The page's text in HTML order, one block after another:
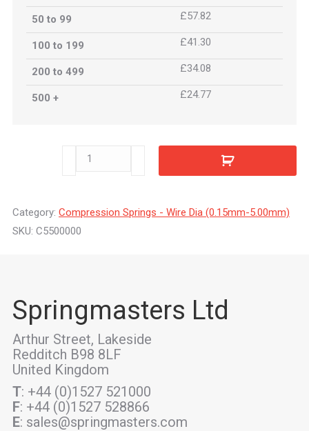
50 to 99 £57.82
100 to 199 £41.30
200 to 499 £34.08
500 + £24.77
C5500000
Category: Compression Springs - Wire Dia (0.15mm-5.00mm)
SKU: C5500000
Springmasters Ltd
Arthur Street, Lakeside
Redditch B98 8LF
United Kingdom
T: +44 (0)1527 521000
F: +44 (0)1527 528866
E: sales@springmasters.com